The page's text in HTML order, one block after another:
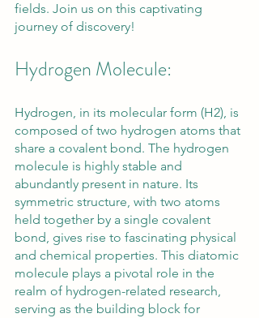
fields. Join us on this captivating
journey of discovery!
Hydrogen Molecule:
Hydrogen, in its molecular form (H2), is
composed of two hydrogen atoms that
share a covalent bond. The hydrogen
molecule is highly stable and
abundantly present in nature. Its
symmetric structure, with two atoms
held together by a single covalent
bond, gives rise to fascinating physical
and chemical properties. This diatomic
molecule plays a pivotal role in the
realm of hydrogen-related research,
serving as the building block for